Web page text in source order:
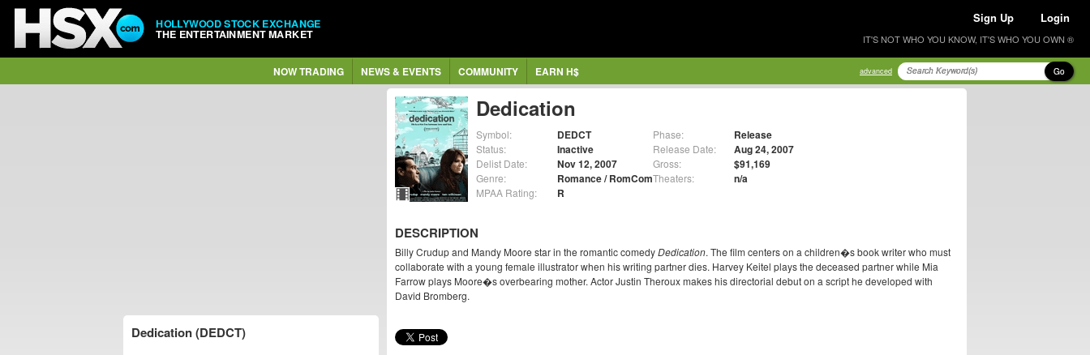
HOLLYWOOD STOCK EXCHANGE
THE ENTERTAINMENT MARKET
Sign Up Login
IT'S NOT WHO YOU KNOW, IT'S WHO YOU OWN ®
NOW TRADING NEWS & EVENTS COMMUNITY EARN H$ advanced Go
Dedication
Symbol: DEDCT
Status: Inactive
Delist Date: Nov 12, 2007
Genre: Romance / RomCom
MPAA Rating: R
Phase: Release
Release Date: Aug 24, 2007
Gross: $91,169
Theaters: n/a
DESCRIPTION
Billy Crudup and Mandy Moore star in the romantic comedyDedication. The film centers on a children�s book writer who must
collaborate with a young female illustrator when his writing partner dies. Harvey Keitel plays the deceased partner while Mia
Farrow plays Moore�s overbearing mother. Actor Justin Theroux makes his directorial debut on a script he developed with
David Bromberg.
Dedication (DEDCT)